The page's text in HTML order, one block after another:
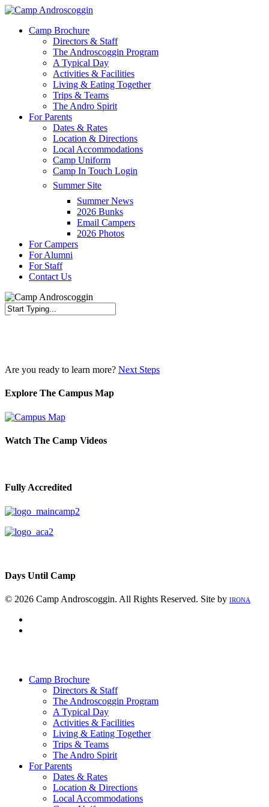
Skip
main
Menu
Camp Brochure
Directors & Staff
The Androscoggin Program
A Typical Day
Activities & Facilities
Living & Eating Together
Trips & Teams
The Andro Spirit
For Parents
Dates & Rates
Location & Directions
Local Accommodations
Camp Uniform
Camp In Touch Login
Summer Site
Summer News
2026 Bunks
Email Campers
2026 Photos
For Campers
For Alumni
For Staff
Contact Us
Are you ready to learn more? Next Steps
Explore The Campus Map
Watch The Camp Videos
Fully Accredited
Days Until Camp
© 2026 Camp Androscoggin. All Rights Reserved. Site by IRONA
Camp Brochure
Directors & Staff
The Androscoggin Program
A Typical Day
Activities & Facilities
Living & Eating Together
Trips & Teams
The Andro Spirit
For Parents
Dates & Rates
Location & Directions
Local Accommodations